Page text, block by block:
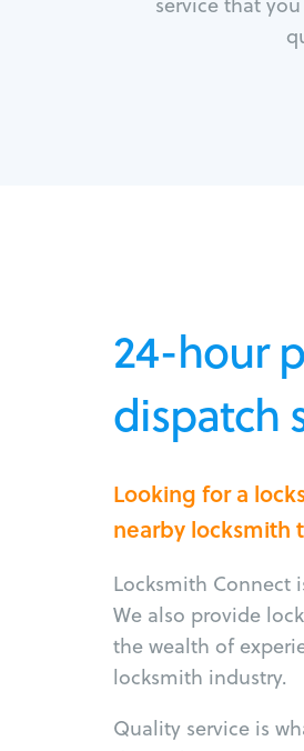
24-hour
dispatch
Looking for a
nearby locksmith
Locksmith Connect
We also provide
the wealth of
locksmith industry.
Quality service is